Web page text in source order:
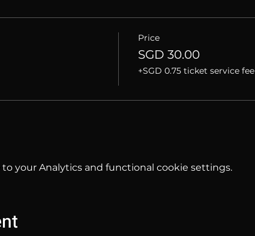
Price
SGD 30.00
+SGD 0.75 ticket service fee
your Analytics and functional cookie settings.